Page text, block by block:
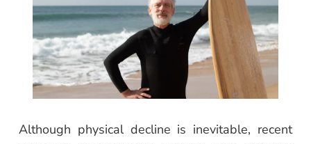
Although physical decline is inevitable, recent